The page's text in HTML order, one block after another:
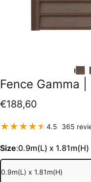
Fence Gamma
€188,60
4.5 365
Size:0.9m(L) x 1.81m(H)